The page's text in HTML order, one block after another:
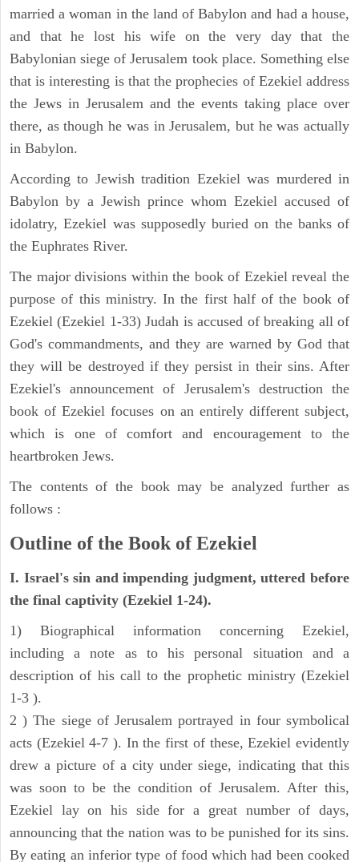
married a woman in the land of Babylon and had a house,
and that he lost his wife on the very day that the
Babylonian siege of Jerusalem took place. Something else
that is interesting is that the prophecies of Ezekiel address
the Jews in Jerusalem and the events taking place over
there, as though he was in Jerusalem, but he was actually
in Babylon.
According to Jewish tradition Ezekiel was murdered in
Babylon by a Jewish prince whom Ezekiel accused of
idolatry, Ezekiel was supposedly buried on the banks of
the Euphrates River.
The major divisions within the book of Ezekiel reveal the
purpose of this ministry. In the first half of the book of
Ezekiel (Ezekiel 1-33) Judah is accused of breaking all of
God's commandments, and they are warned by God that
they will be destroyed if they persist in their sins. After
Ezekiel's announcement of Jerusalem's destruction the
book of Ezekiel focuses on an entirely different subject,
which is one of comfort and encouragement to the
heartbroken Jews.
The contents of the book may be analyzed further as
follows :
Outline of the Book of Ezekiel
I. Israel's sin and impending judgment, uttered before
the final captivity (Ezekiel 1-24).
1) Biographical information concerning Ezekiel,
including a note as to his personal situation and a
description of his call to the prophetic ministry (Ezekiel
1-3 ).
2 ) The siege of Jerusalem portrayed in four symbolical
acts (Ezekiel 4-7 ). In the first of these, Ezekiel evidently
drew a picture of a city under siege, indicating that this
was soon to be the condition of Jerusalem. After this,
Ezekiel lay on his side for a great number of days,
announcing that the nation was to be punished for its sins.
By eating an inferior type of food which had been cooked